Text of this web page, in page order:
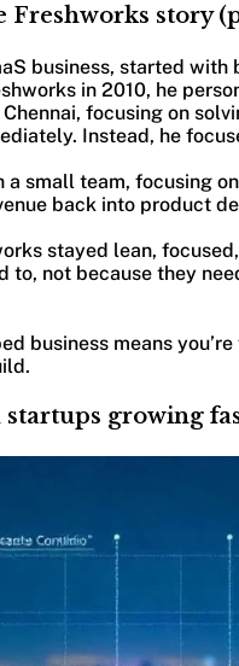
Freshworks story
business, started
in 2010, he
focusing on
Instead, he
small team, focusing
back into product
stayed lean,
to, not because they
business means
growing